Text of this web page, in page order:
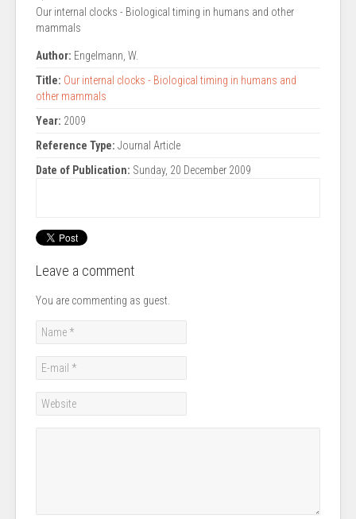
Our internal clocks - Biological timing in humans and other
mammals
Author: Engelmann, W.
Title: Our internal clocks - Biological timing in humans and
other mammals
Year: 2009
Reference Type: Journal Article
Date of Publication: Sunday, 20 December 2009
Leave a comment
You are commenting as guest.